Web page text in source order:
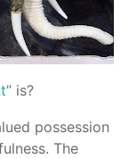
” is?
possession
The